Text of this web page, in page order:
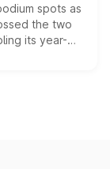
spots as
the two
its year-
growing